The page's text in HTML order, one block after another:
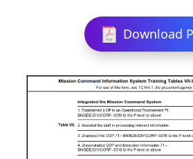
Download